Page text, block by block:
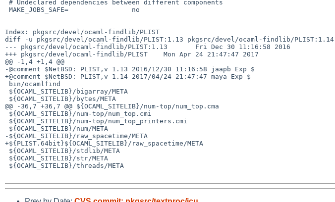
Index: pkgsrc/devel/ocaml-findlib/PLIST
diff -u pkgsrc/devel/ocaml-findlib/PLIST:1.13 pkgsrc/devel/ocaml-findlib/PLIST:1.14
--- pkgsrc/devel/ocaml-findlib/PLIST:1.13       Fri Dec 30 11:16:58 2016
+++ pkgsrc/devel/ocaml-findlib/PLIST    Mon Apr 24 21:47:47 2017
@@ -1,4 +1,4 @@
-@comment $NetBSD: PLIST,v 1.13 2016/12/30 11:16:58 jaapb Exp $
+@comment $NetBSD: PLIST,v 1.14 2017/04/24 21:47:47 maya Exp $
@@ -36,7 +36,7 @@ ${OCAML_SITELIB}/num-top/num_top.cma
-${OCAML_SITELIB}/raw_spacetime/META
+${PLIST.64bit}${OCAML_SITELIB}/raw_spacetime/META